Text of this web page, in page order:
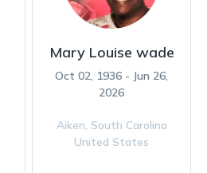
Mary Louise wade
Oct 02, 1936 - Jun 26,
2026
Aiken, South Carolina
United States